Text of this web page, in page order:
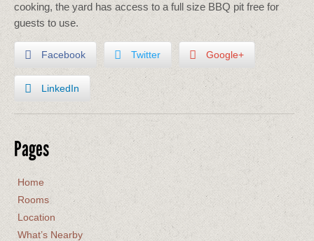
cooking, the yard has access to a full size BBQ pit free for
guests to use.
Facebook Twitter Google+
LinkedIn
Pages
Home
Rooms
Location
What’s Nearby